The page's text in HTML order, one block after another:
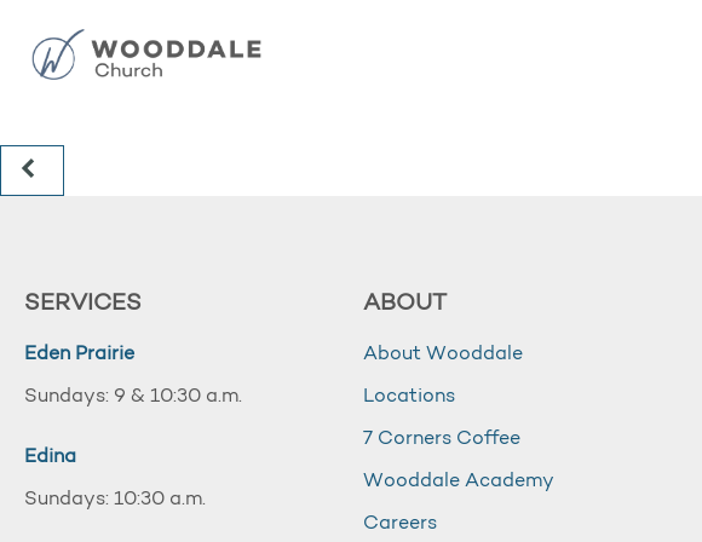
SERVICES
Eden Prairie
Sundays: 9 & 10:30 a.m.
Edina
Sundays: 10:30 a.m.
ABOUT
About Wooddale
Locations
7 Corners Coffee
Wooddale Academy
Careers